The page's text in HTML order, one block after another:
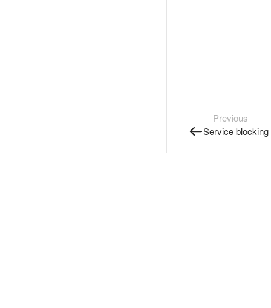
Previous
Service